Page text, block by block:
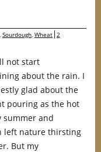
, Sourdough, Wheat 2
not start
about the rain. I
glad about the
pouring as the hot
summer and
left nature thirsting
But my